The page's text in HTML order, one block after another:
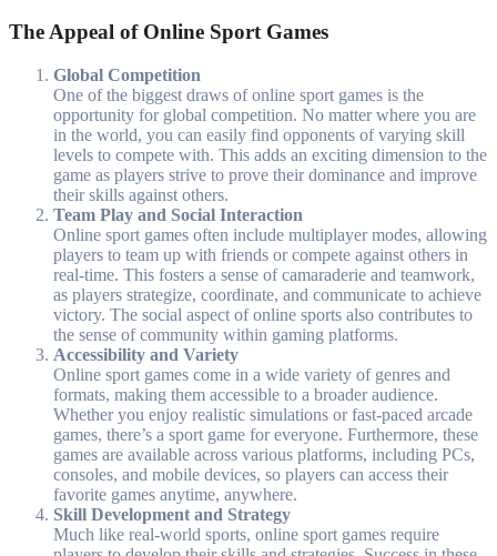
The Appeal of Online Sport Games
Global Competition
One of the biggest draws of online sport games is the
opportunity for global competition. No matter where you are
in the world, you can easily find opponents of varying skill
levels to compete with. This adds an exciting dimension to the
game as players strive to prove their dominance and improve
their skills against others.
Team Play and Social Interaction
Online sport games often include multiplayer modes, allowing
players to team up with friends or compete against others in
real-time. This fosters a sense of camaraderie and teamwork,
as players strategize, coordinate, and communicate to achieve
victory. The social aspect of online sports also contributes to
the sense of community within gaming platforms.
Accessibility and Variety
Online sport games come in a wide variety of genres and
formats, making them accessible to a broader audience.
Whether you enjoy realistic simulations or fast-paced arcade
games, there’s a sport game for everyone. Furthermore, these
games are available across various platforms, including PCs,
consoles, and mobile devices, so players can access their
favorite games anytime, anywhere.
Skill Development and Strategy
Much like real-world sports, online sport games require